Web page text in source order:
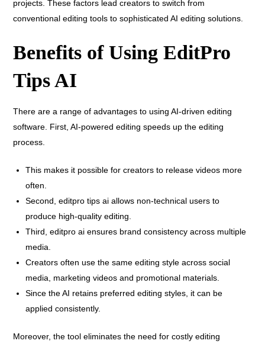
projects. These factors lead creators to switch from
conventional editing tools to sophisticated AI editing solutions.
Benefits of Using EditPro
Tips AI
There are a range of advantages to using AI-driven editing
software. First, AI-powered editing speeds up the editing
process.
This makes it possible for creators to release videos more
often.
Second, editpro tips ai allows non-technical users to
produce high-quality editing.
Third, editpro ai ensures brand consistency across multiple
media.
Creators often use the same editing style across social
media, marketing videos and promotional materials.
Since the AI retains preferred editing styles, it can be
applied consistently.
Moreover, the tool eliminates the need for costly editing